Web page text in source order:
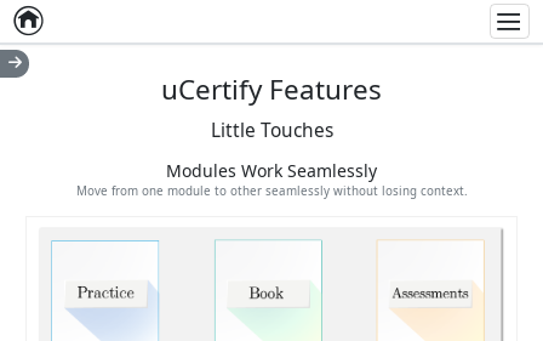
Home
uCertify Features
Little Touches
Modules Work Seamlessly
Move from one module to other seamlessly without losing context.